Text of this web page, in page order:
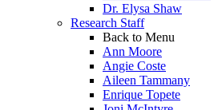
Dr. Elysa Shaw
Research Staff
Back to Menu
Ann Moore
Angie Coste
Aileen Tammany
Enrique Topete